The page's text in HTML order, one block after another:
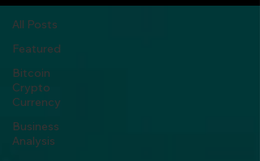
All Posts
Featured
Bitcoin
Crypto
Currency
Business
Analysis